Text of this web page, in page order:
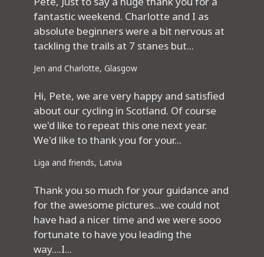
fantastic weekend. Charlotte and I as
absolute beginners were a bit nervous at
tackling the trails at 7 stanes but...
Jen and Charlotte, Glasgow
Hi, Pete, we are very happy and satisfied
about our cycling in Scotland. Of course
we'd like to repeat this one next year.
We'd like to thank you for your...
Liga and friends, Latvia
Thank you so much for your guidance and
for the awesome pictures...we could not
have had a nicer time and we were sooo
fortunate to have you leading the
way....I...